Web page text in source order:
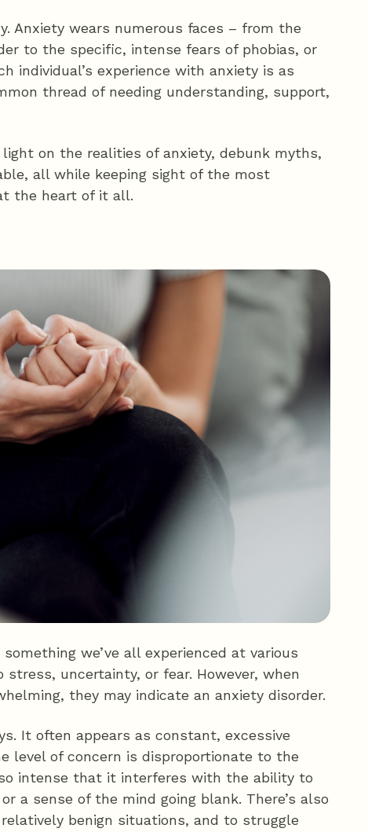
Anxiety wears numerous faces – from the
to the specific, intense fears of phobias, or
individual’s experience with anxiety is as
thread of needing understanding, support,
on the realities of anxiety, debunk myths,
all while keeping sight of the most
the heart of it all.
we’ve all experienced at various
uncertainty, or fear. However, when
they may indicate an anxiety disorder.
It often appears as constant, excessive
level of concern is disproportionate to the
intense that it interferes with the ability to
a sense of the mind going blank. There’s also
benign situations, and to struggle